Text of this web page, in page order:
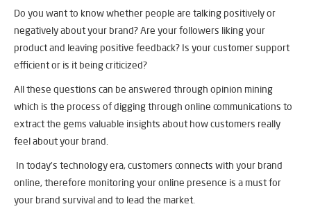
Do you want to know whether people are talking positively or
negatively about your brand? Are your followers liking your
product and leaving positive feedback? Is your customer support
efficient or is it being criticized?
All these questions can be answered through opinion mining
which is the process of digging through online communications to
extract the gems valuable insights about how customers really
feel about your brand.
In today’s technology era, customers connects with your brand
online, therefore monitoring your online presence is a must for
your brand survival and to lead the market.